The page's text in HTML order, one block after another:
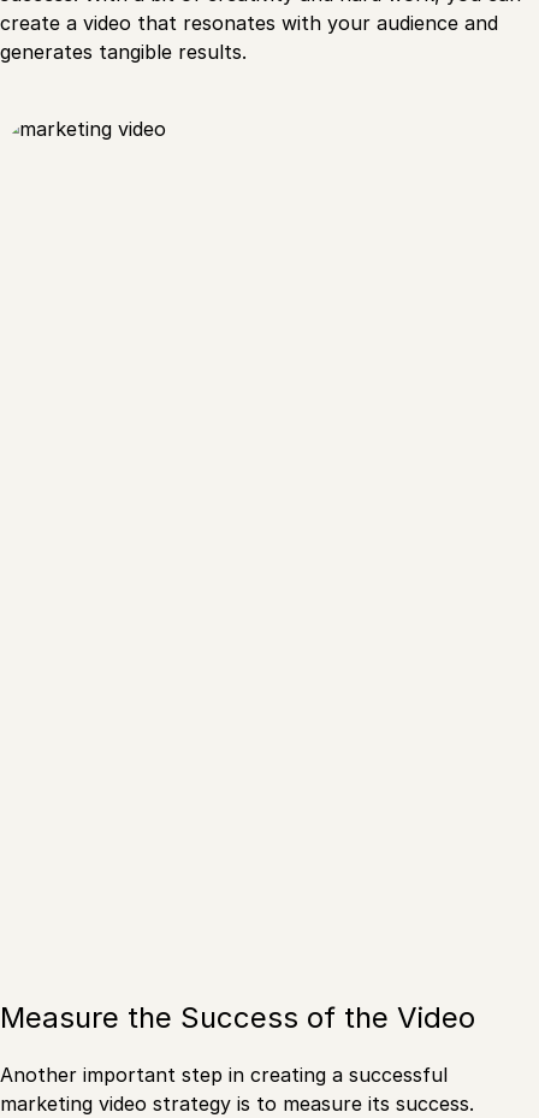
create a video that resonates with your audience and
generates tangible results.
Measure the Success of the Video
Another important step in creating a successful
marketing video strategy is to measure its success.